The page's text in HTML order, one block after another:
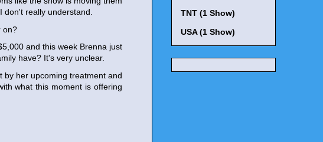
really understand.
on?
and this week Brenna just
have? It's very unclear.
by her upcoming treatment and
what this moment is offering
TNT (1 Show)
USA (1 Show)